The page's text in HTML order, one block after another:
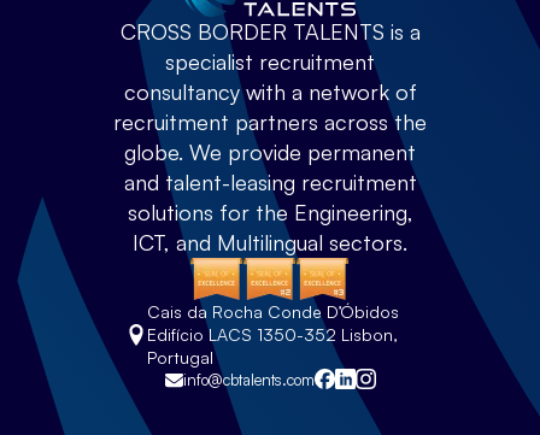
CROSS BORDER TALENTS is a
specialist recruitment
consultancy with a network of
recruitment partners across the
globe. We provide permanent
and talent-leasing recruitment
solutions for the Engineering,
ICT, and Multilingual sectors.
Cais da Rocha Conde D’Óbidos
Edifício LACS 1350-352 Lisbon,
Portugal
info@cbtalents.com